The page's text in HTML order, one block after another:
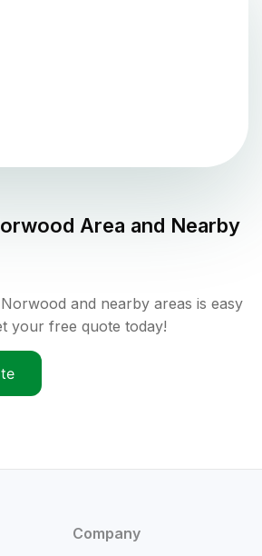
Area and Nearby
and nearby areas is easy
your free quote today!
Company